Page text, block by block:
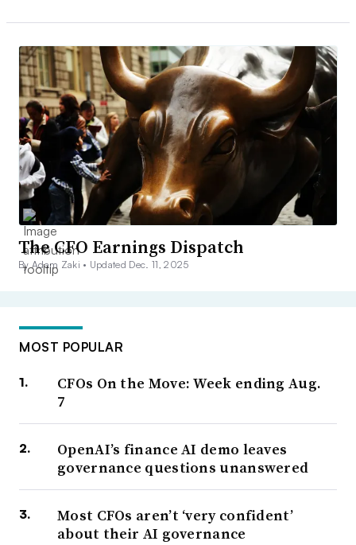
The CFO Earnings Dispatch
By Adam Zaki • Updated Dec. 11, 2025
MOST POPULAR
CFOs On the Move: Week ending Aug.
7
OpenAI’s finance AI demo leaves
governance questions unanswered
Most CFOs aren’t ‘very confident’
about their AI governance